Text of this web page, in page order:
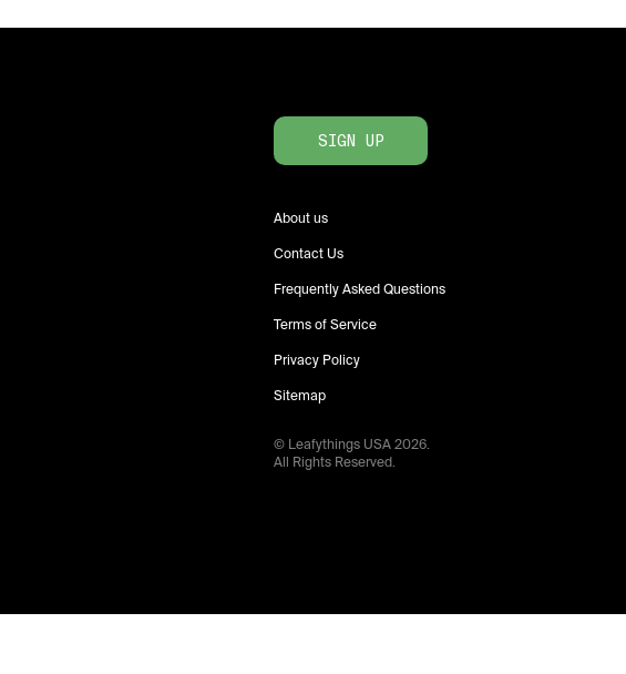
SIGN UP
About us
Contact Us
Frequently Asked Questions
Terms of Service
Privacy Policy
Sitemap
© Leafythings USA2026.
All Rights Reserved.